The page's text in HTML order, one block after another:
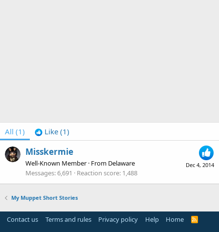
All (1) Like (1)
Dec 4, 2014
Misskermie
Well-Known Member · From Delaware
Messages 6,691 Reaction score 1,488
My Muppet Short Stories
Contact us Terms and rules Privacy policy Help Home
R